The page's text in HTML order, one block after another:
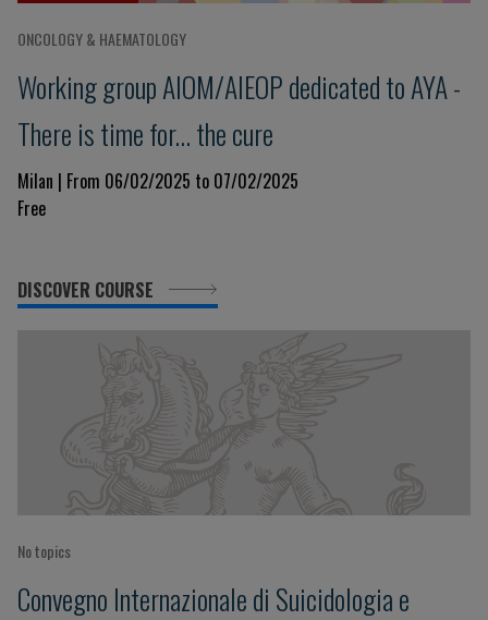
ONCOLOGY & HAEMATOLOGY
Working group AIOM/AIEOP dedicated to AYA -
There is time for... the cure
Milan | From 06/02/2025 to 07/02/2025
Free
DISCOVER COURSE
No topics
Convegno Internazionale di Suicidologia e